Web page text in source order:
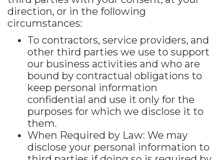
direction, or in the following
circumstances:
To contractors, service providers, and
other third parties we use to support
our business activities and who are
bound by contractual obligations to
keep personal information
confidential and use it only for the
purposes for which we disclose it to
them.
When Required by Law: We may
disclose your personal information to